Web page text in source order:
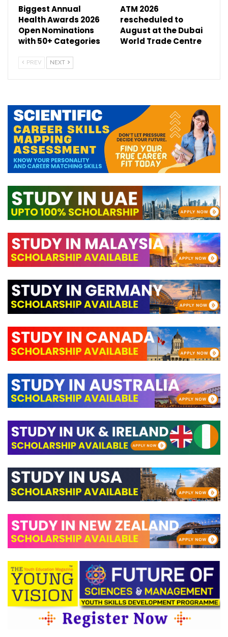
Biggest Annual
Health Awards 2026
Open Nominations
with 50+ Categories
ATM 2026
rescheduled to
August at the Dubai
World Trade Centre
PREV NEXT